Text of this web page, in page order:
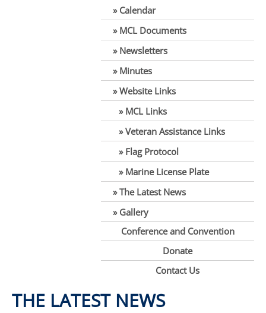
Calendar
MCL Documents
Newsletters
Minutes
Website Links
MCL Links
Veteran Assistance Links
Flag Protocol
Marine License Plate
The Latest News
Gallery
Conference and Convention
Donate
Contact Us
THE LATEST NEWS